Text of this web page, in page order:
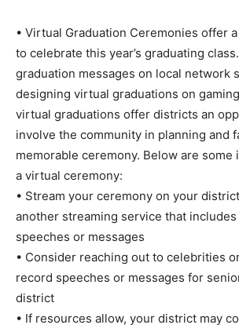
• Virtual Graduation Ceremonies offer
to celebrate this year’s graduating
graduation messages on local network
designing virtual graduations on
virtual graduations offer districts an
involve the community in planning and
memorable ceremony. Below are some
a virtual ceremony:
• Stream your ceremony on your
another streaming service that
speeches or messages
• Consider reaching out to celebrities
record speeches or messages for
district
• If resources allow, your district may